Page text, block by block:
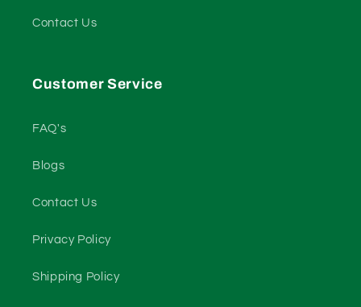
Contact Us
Customer Service
FAQ's
Blogs
Contact Us
Privacy Policy
Shipping Policy